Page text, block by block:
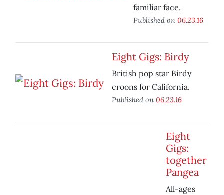
familiar face.
Published on 06.23.16
Eight Gigs: Birdy
British pop star Birdy
croons for California.
Published on 06.23.16
Eight
Gigs:
together
Pangea
All-ages